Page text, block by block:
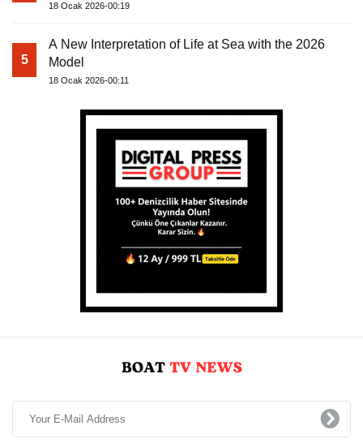
18 Ocak 2026-00:19
5
A New Interpretation of Life at Sea with the 2026
Model
18 Ocak 2026-00:11